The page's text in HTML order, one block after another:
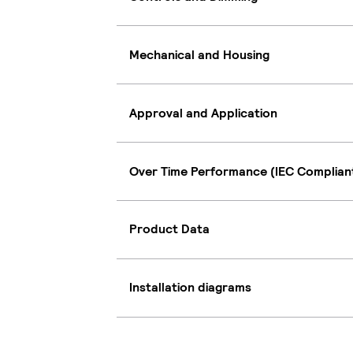
Mechanical and Housing
Approval and Application
Over Time Performance (IEC
Product Data
Installation diagrams